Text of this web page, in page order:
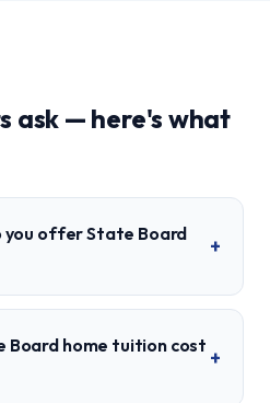
ask — here's what
you offer State Board
+
Board home tuition cost +